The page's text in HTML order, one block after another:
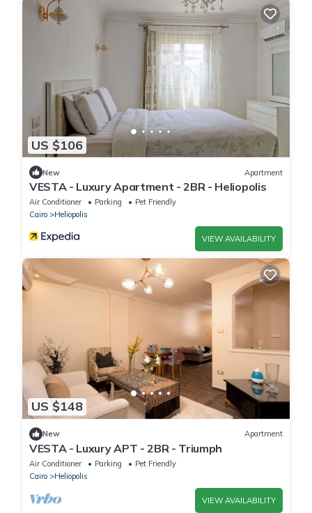
US $106
New Apartment
VESTA - Luxury Apartment - 2BR - Heliopolis
Air Conditioner Parking
Pet Friendly
Cairo
Heliopolis
VIEW AVAILABILITY
US $148
New Apartment
VESTA - Luxury APT - 2BR - Triumph
Air Conditioner Parking
Pet Friendly
Cairo
Heliopolis
VIEW AVAILABILITY